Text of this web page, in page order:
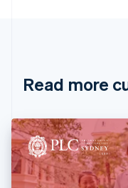
Read more
Cyprus
English
Denmark
English
Estonia
English